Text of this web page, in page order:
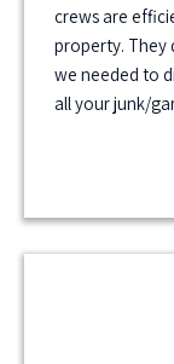
crews are
property. They
we needed to
all your junk/